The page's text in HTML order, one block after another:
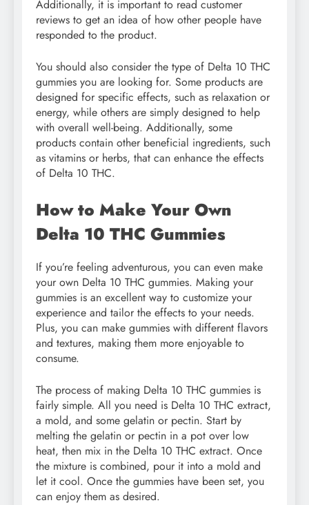
Additionally, it is important to read customer
reviews to get an idea of how other people have
responded to the product.
You should also consider the type of Delta 10 THC
gummies you are looking for. Some products are
designed for specific effects, such as relaxation or
energy, while others are simply designed to help
with overall well-being. Additionally, some
products contain other beneficial ingredients, such
as vitamins or herbs, that can enhance the effects
of Delta 10 THC.
How to Make Your Own
Delta 10 THC Gummies
If you’re feeling adventurous, you can even make
your own Delta 10 THC gummies. Making your
gummies is an excellent way to customize your
experience and tailor the effects to your needs.
Plus, you can make gummies with different flavors
and textures, making them more enjoyable to
consume.
The process of making Delta 10 THC gummies is
fairly simple. All you need is Delta 10 THC extract,
a mold, and some gelatin or pectin. Start by
melting the gelatin or pectin in a pot over low
heat, then mix in the Delta 10 THC extract. Once
the mixture is combined, pour it into a mold and
let it cool. Once the gummies have been set, you
can enjoy them as desired.